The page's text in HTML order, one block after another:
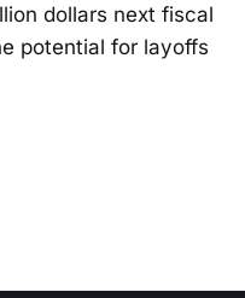
dollars next fiscal
potential for layoffs